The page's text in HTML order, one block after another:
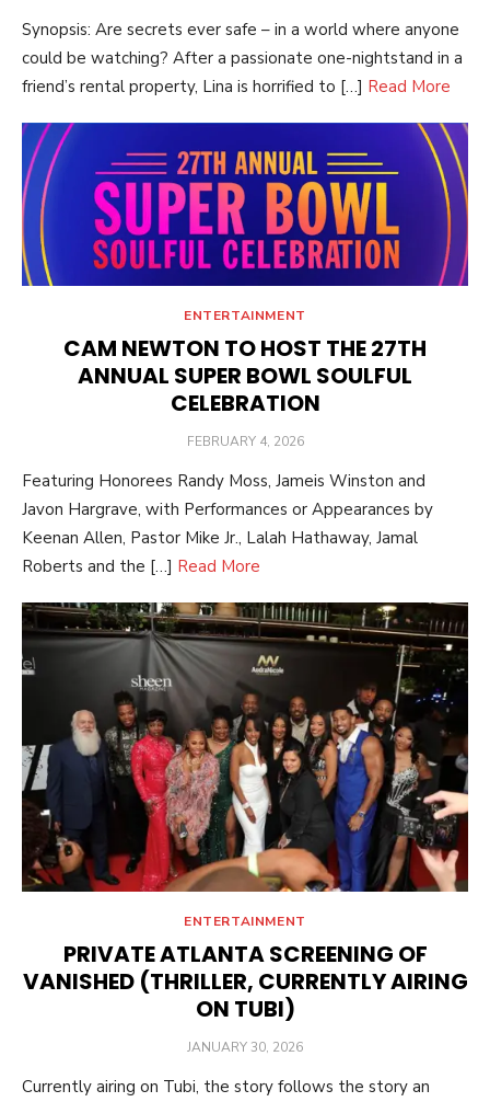
Synopsis: Are secrets ever safe – in a world where anyone
could be watching? After a passionate one-nightstand in a
friend’s rental property, Lina is horrified to […] Read More
ENTERTAINMENT
CAM NEWTON TO HOST THE 27TH
ANNUAL SUPER BOWL SOULFUL
CELEBRATION
POSTED
FEBRUARY 4, 2026
Featuring Honorees Randy Moss, Jameis Winston and
Javon Hargrave, with Performances or Appearances by
Keenan Allen, Pastor Mike Jr., Lalah Hathaway, Jamal
Roberts and the […] Read More
ENTERTAINMENT
PRIVATE ATLANTA SCREENING OF
VANISHED (THRILLER, CURRENTLY AIRING
ON TUBI)
POSTED
JANUARY 30, 2026
Currently airing on Tubi, the story follows the story an